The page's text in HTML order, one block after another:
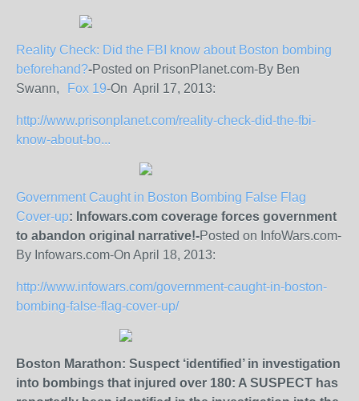
Reality Check: Did the FBI know about Boston bombing
beforehand?-Posted on PrisonPlanet.com-By Ben
Swann,
Fox 19-On April 17, 2013:
http://www.prisonplanet.com/reality-check-did-the-fbi-
know-about-bo...
Government Caught in Boston Bombing False Flag
Cover-up: Infowars.com coverage forces government
to abandon original narrative!-Posted on InfoWars.com-
By Infowars.com-On April 18, 2013:
http://www.infowars.com/government-caught-in-boston-
bombing-false-flag-cover-up/
Boston Marathon: Suspect ‘identified’ in investigation
into bombings that injured over 180: A SUSPECT has